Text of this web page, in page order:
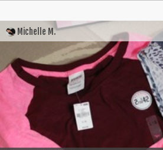
Michelle M.